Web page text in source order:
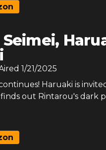
1/21/2025
Haruaki is
out Rintarou's dark